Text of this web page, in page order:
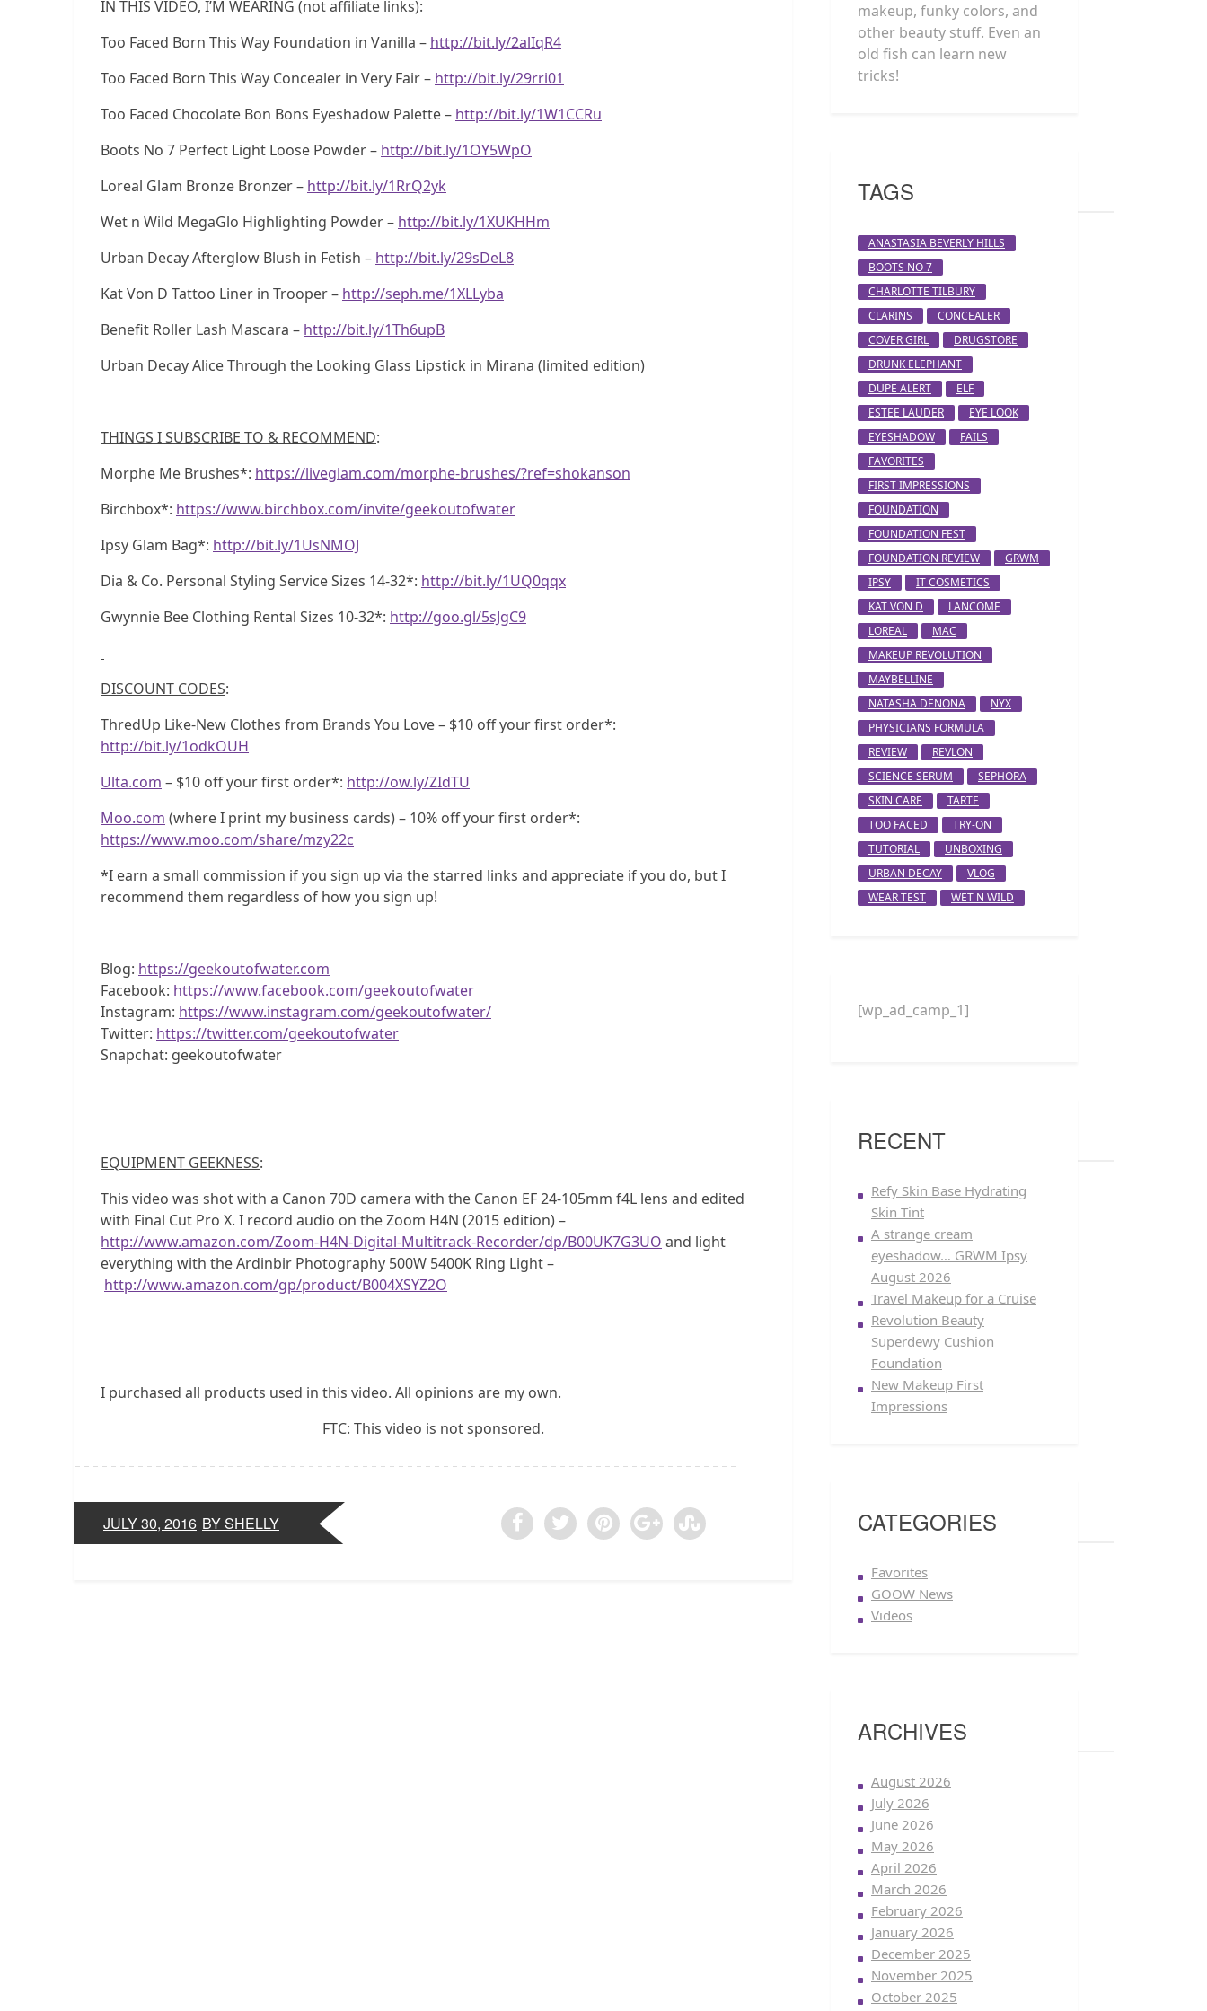
IN THIS VIDEO, I’M WEARING (not affiliate links):
Too Faced Born This Way Foundation in Vanilla – http://bit.ly/2alIqR4
Too Faced Born This Way Concealer in Very Fair – http://bit.ly/29rri01
Too Faced Chocolate Bon Bons Eyeshadow Palette – http://bit.ly/1W1CCRu
Boots No 7 Perfect Light Loose Powder – http://bit.ly/1OY5WpO
Loreal Glam Bronze Bronzer – http://bit.ly/1RrQ2yk
Wet n Wild MegaGlo Highlighting Powder – http://bit.ly/1XUKHHm
Urban Decay Afterglow Blush in Fetish – http://bit.ly/29sDeL8
Kat Von D Tattoo Liner in Trooper – http://seph.me/1XLLyba
Benefit Roller Lash Mascara – http://bit.ly/1Th6upB
Urban Decay Alice Through the Looking Glass Lipstick in Mirana (limited edition)
THINGS I SUBSCRIBE TO & RECOMMEND:
Morphe Me Brushes*: https://liveglam.com/morphe-brushes/?ref=shokanson
Birchbox*: https://www.birchbox.com/invite/geekoutofwater
Ipsy Glam Bag*: http://bit.ly/1UsNMOJ
Dia & Co. Personal Styling Service Sizes 14-32*: http://bit.ly/1UQ0qqx
Gwynnie Bee Clothing Rental Sizes 10-32*: http://goo.gl/5sJgC9
DISCOUNT CODES:
ThredUp Like-New Clothes from Brands You Love – $10 off your first order*:
http://bit.ly/1odkOUH
Ulta.com – $10 off your first order*: http://ow.ly/ZIdTU
Moo.com (where I print my business cards) – 10% off your first order*:
https://www.moo.com/share/mzy22c
*I earn a small commission if you sign up via the starred links and appreciate if you do, but I
recommend them regardless of how you sign up!
Blog: https://geekoutofwater.com
Facebook: https://www.facebook.com/geekoutofwater
Instagram: https://www.instagram.com/geekoutofwater/
Twitter: https://twitter.com/geekoutofwater
Snapchat: geekoutofwater
EQUIPMENT GEEKNESS:
This video was shot with a Canon 70D camera with the Canon EF 24-105mm f4L lens and edited
with Final Cut Pro X. I record audio on the Zoom H4N (2015 edition) –
http://www.amazon.com/Zoom-H4N-Digital-Multitrack-Recorder/dp/B00UK7G3UO and light
everything with the Ardinbir Photography 500W 5400K Ring Light –
http://www.amazon.com/gp/product/B004XSYZ2O
I purchased all products used in this video. All opinions are my own.
FTC: This video is not sponsored.
JULY 30, 2016 BY SHELLY
makeup, funky colors, and
other beauty stuff. Even an
old fish can learn new
tricks!
TAGS
ANASTASIA BEVERLY HILLS
BOOTS NO 7
CHARLOTTE TILBURY
CLARINS
CONCEALER
COVER GIRL
DRUGSTORE
DRUNK ELEPHANT
DUPE ALERT
ELF
ESTEE LAUDER
EYE LOOK
EYESHADOW
FAILS
FAVORITES
FIRST IMPRESSIONS
FOUNDATION
FOUNDATION FEST
FOUNDATION REVIEW
GRWM
IPSY
IT COSMETICS
KAT VON D
LANCOME
LOREAL
MAC
MAKEUP REVOLUTION
MAYBELLINE
NATASHA DENONA
NYX
PHYSICIANS FORMULA
REVIEW
REVLON
SCIENCE SERUM
SEPHORA
SKIN CARE
TARTE
TOO FACED
TRY-ON
TUTORIAL
UNBOXING
URBAN DECAY
VLOG
WEAR TEST
WET N WILD
[wp_ad_camp_1]
RECENT
Refy Skin Base Hydrating
Skin Tint
A strange cream
eyeshadow… GRWM Ipsy
August 2026
Travel Makeup for a Cruise
Revolution Beauty
Superdewy Cushion
Foundation
New Makeup First
Impressions
CATEGORIES
Favorites
GOOW News
Videos
ARCHIVES
August 2026
July 2026
June 2026
May 2026
April 2026
March 2026
February 2026
January 2026
December 2025
November 2025
October 2025